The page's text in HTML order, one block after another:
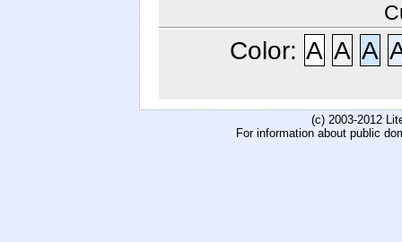
Color: A A A
(c) 2003-2012
For information about public